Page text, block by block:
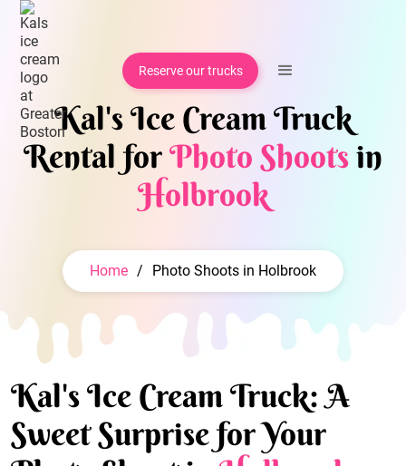
Reserve our trucks
Kal's Ice Cream Truck
Rental forPhoto Shootsin
Holbrook
Home / Photo Shoots in Holbrook
Kal's Ice Cream Truck: A
Sweet Surprise for Your